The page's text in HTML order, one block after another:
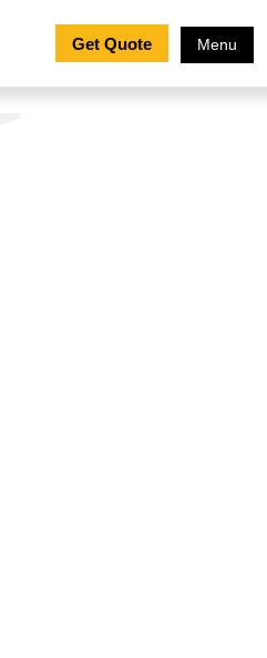
Get Quote Menu